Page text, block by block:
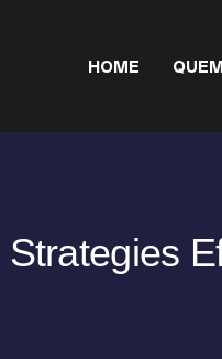
HOME
Strategies